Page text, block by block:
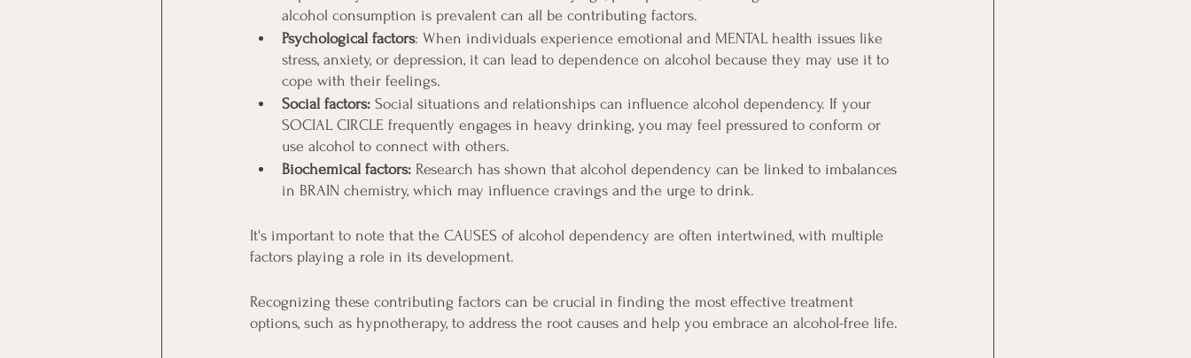
alcohol consumption is prevalent can all be contributing factors.
Psychological factors: When individuals experience emotional and MENTAL health issues like
stress, anxiety, or depression, it can lead to dependence on alcohol because they may use it to
cope with their feelings.
Social factors: Social situations and relationships can influence alcohol dependency. If your
SOCIAL CIRCLE frequently engages in heavy drinking, you may feel pressured to conform or
use alcohol to connect with others.
Biochemical factors: Research has shown that alcohol dependency can be linked to imbalances
in BRAIN chemistry, which may influence cravings and the urge to drink.
It's important to note that the CAUSES of alcohol dependency are often intertwined, with multiple
factors playing a role in its development.
Recognizing these contributing factors can be crucial in finding the most effective treatment
options, such as hypnotherapy, to address the root causes and help you embrace an alcohol-free life.